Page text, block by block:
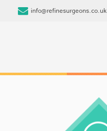
info@refinesurgeons.co.uk